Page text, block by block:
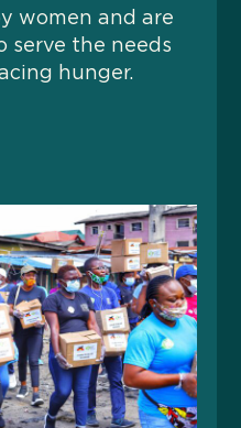
women and are
serve the needs
hunger.